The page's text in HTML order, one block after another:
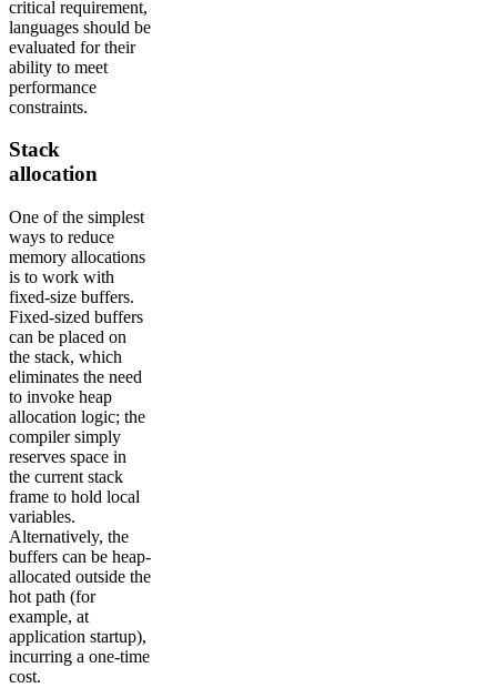
critical requirement,
languages should be
evaluated for their
ability to meet
performance
constraints.
Stack
allocation
One of the simplest
ways to reduce
memory allocations
is to work with
fixed-size buffers.
Fixed-sized buffers
can be placed on
the stack, which
eliminates the need
to invoke heap
allocation logic; the
compiler simply
reserves space in
the current stack
frame to hold local
variables.
Alternatively, the
buffers can be heap-
allocated outside the
hot path (for
example, at
application startup),
incurring a one-time
cost.